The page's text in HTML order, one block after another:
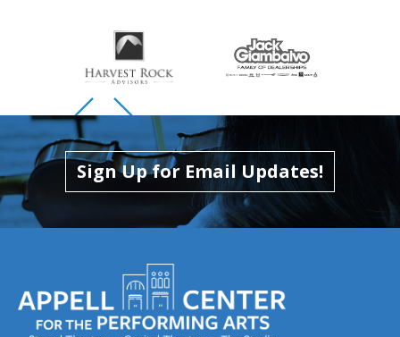
Skip to previous slide page
Skip to next slide page
Sign Up for Email Updates!